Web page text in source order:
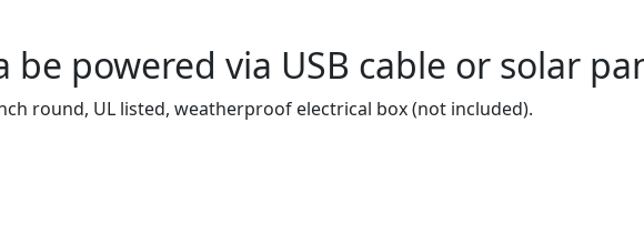
powered via USB cable or solar
round, UL listed, weatherproof electrical box (not included).